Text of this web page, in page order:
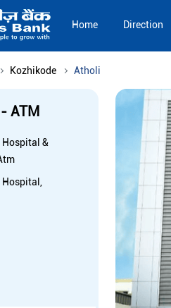
Home Direction
Kozhikode Atholi
ATM
Hospital &